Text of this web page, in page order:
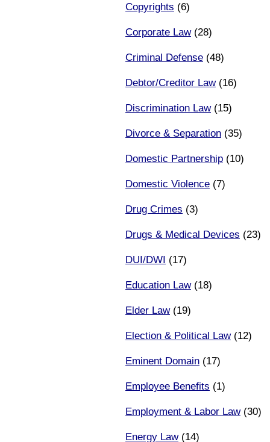
Copyrights (6)
Corporate Law(28)
Criminal Defense (48)
Debtor/Creditor Law(16)
Discrimination Law(15)
Divorce & Separation (35)
Domestic Partnership (10)
Domestic Violence (7)
Drug Crimes (3)
Drugs & Medical Devices (23)
DUI/DWI (17)
Education Law(18)
Elder Law(19)
Election & Political Law(12)
Eminent Domain (17)
Employee Benefits (1)
Employment & Labor Law(30)
Energy Law(14)